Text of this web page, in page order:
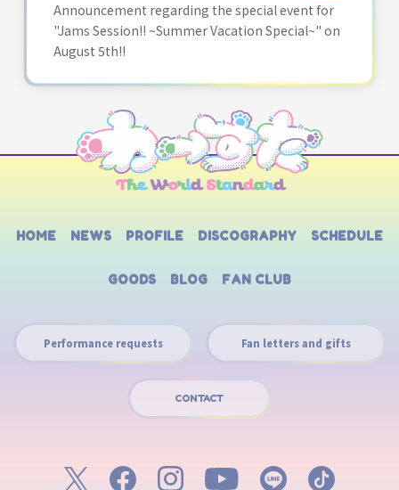
Announcement regarding the special event for
"Jams Session!! ~Summer Vacation Special~" on
August 5th!!
HOME NEWS PROFILE DISCOGRAPHY SCHEDULE
GOODS BLOG FAN CLUB
Performance requests Fan letters and gifts
CONTACT